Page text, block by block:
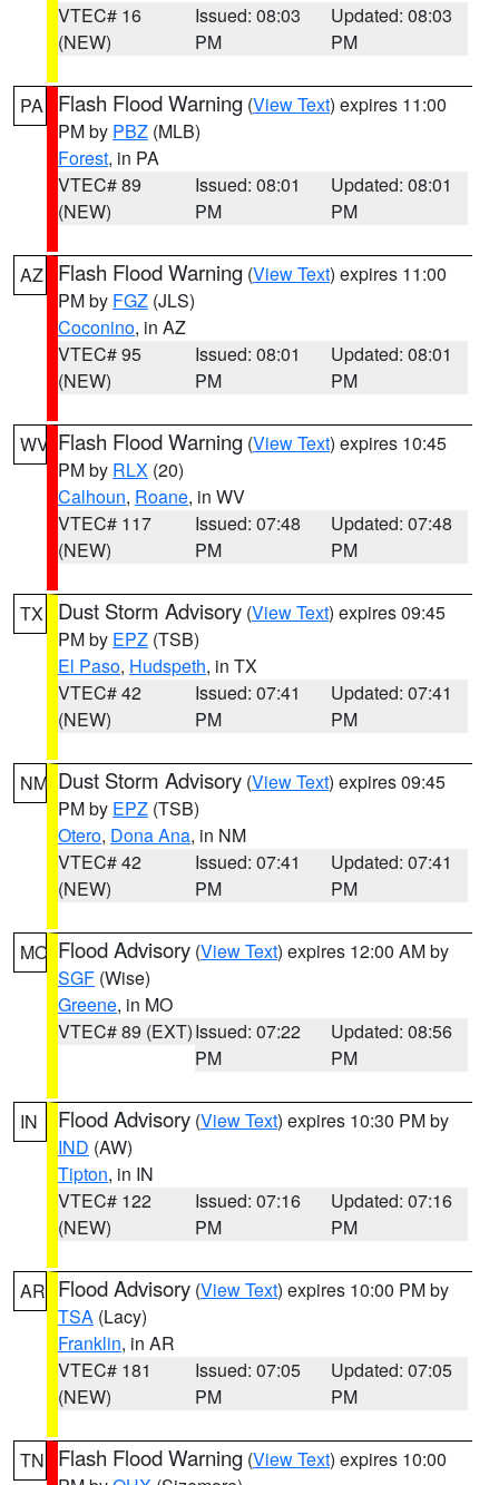
VTEC# 16
(NEW)
Issued: 08:03
PM
Updated: 08:03
PM
PA Flash Flood Warning (View Text) expires 11:00
PM by PBZ (MLB)
Forest, in PA
VTEC# 89
(NEW)
Issued: 08:01
PM
Updated: 08:01
PM
AZ Flash Flood Warning (View Text) expires 11:00
PM by FGZ (JLS)
Coconino, in AZ
VTEC# 95
(NEW)
Issued: 08:01
PM
Updated: 08:01
PM
WV Flash Flood Warning (View Text) expires 10:45
PM by RLX (20)
Calhoun, Roane, in WV
VTEC# 117
(NEW)
Issued: 07:48
PM
Updated: 07:48
PM
TX Dust Storm Advisory (View Text) expires 09:45
PM by EPZ (TSB)
El Paso, Hudspeth, in TX
VTEC# 42
(NEW)
Issued: 07:41
PM
Updated: 07:41
PM
NM Dust Storm Advisory (View Text) expires 09:45
PM by EPZ (TSB)
Otero, Dona Ana, in NM
VTEC# 42
(NEW)
Issued: 07:41
PM
Updated: 07:41
PM
MO Flood Advisory (View Text) expires 12:00 AM by
SGF (Wise)
Greene, in MO
VTEC# 89 (EXT)Issued: 07:22
PM
Updated: 08:56
PM
IN Flood Advisory (View Text) expires 10:30 PM by
IND (AW)
Tipton, in IN
VTEC# 122
(NEW)
Issued: 07:16
PM
Updated: 07:16
PM
AR Flood Advisory (View Text) expires 10:00 PM by
TSA (Lacy)
Franklin, in AR
VTEC# 181
(NEW)
Issued: 07:05
PM
Updated: 07:05
PM
TN Flash Flood Warning (View Text) expires 10:00